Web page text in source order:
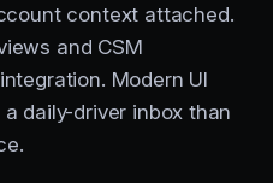
context attached.
and CSM
Modern UI
daily-driver inbox than